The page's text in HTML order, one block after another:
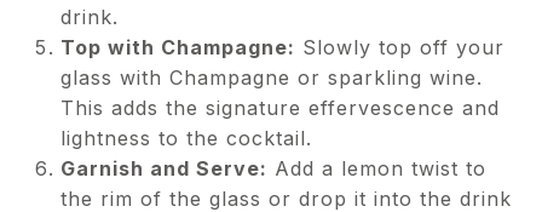
drink.
Top with Champagne: Slowly top off your
glass with Champagne or sparkling wine.
This adds the signature effervescence and
lightness to the cocktail.
Garnish and Serve: Add a lemon twist to
the rim of the glass or drop it into the drink